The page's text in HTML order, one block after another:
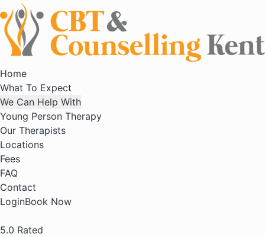
Home
What To Expect
We Can Help With
Young Person Therapy
Our Therapists
Locations
Fees
FAQ
Contact
LoginBook Now
5.0 Rated